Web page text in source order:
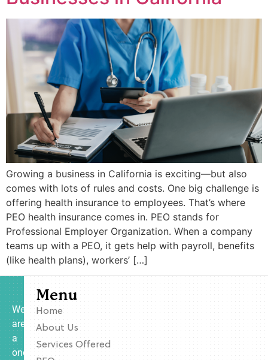
Growing a business in California is exciting—but also
comes with lots of rules and costs. One big challenge is
offering health insurance to employees. That’s where
PEO health insurance comes in. PEO stands for
Professional Employer Organization. When a company
teams up with a PEO, it gets help with payroll, benefits
(like health plans), workers’ […]
We
are
a
one-
Menu
Home
About Us
Services Offered